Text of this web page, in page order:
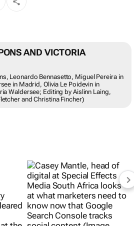
AND VICTORIA
Leonardo Bennasetto, Miguel Pereira in
in Madrid, Olivia Le Poidevin in
Waldersee; Editing by Aislinn Laing,
and Christina Fincher)
Google Search Console